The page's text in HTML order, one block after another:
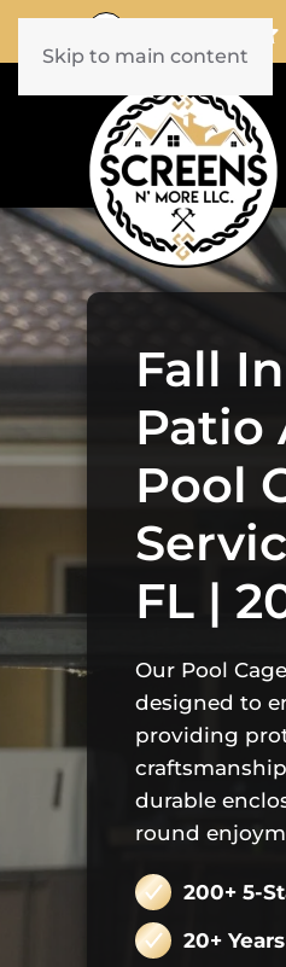
Skip to main content
Fall
Patio
Pool
FL |
Our Pool
designed to
providing
durable
round
200+ 5-
20+